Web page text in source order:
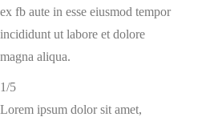
ex fb aute in esse eiusmod tempor
incididunt ut labore et dolore
magna aliqua.
1/5
Lorem ipsum dolor sit amet,